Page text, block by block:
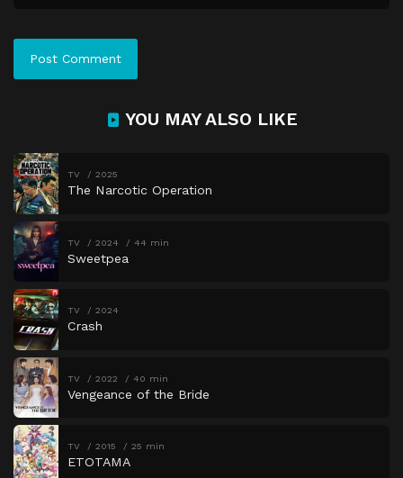
What Lies Ahead
Episode 46
Episode 47 When The Veil Lifts
Episode 48
Episode 49 Before It Is Too Late
YOU MAY ALSO LIKE
TV 2025
The Narcotic Operation
TV 2024 44 min
Sweetpea
TV 2024
Crash
TV 2022 40 min
Vengeance of the Bride
TV 2015 25 min
ETOTAMA